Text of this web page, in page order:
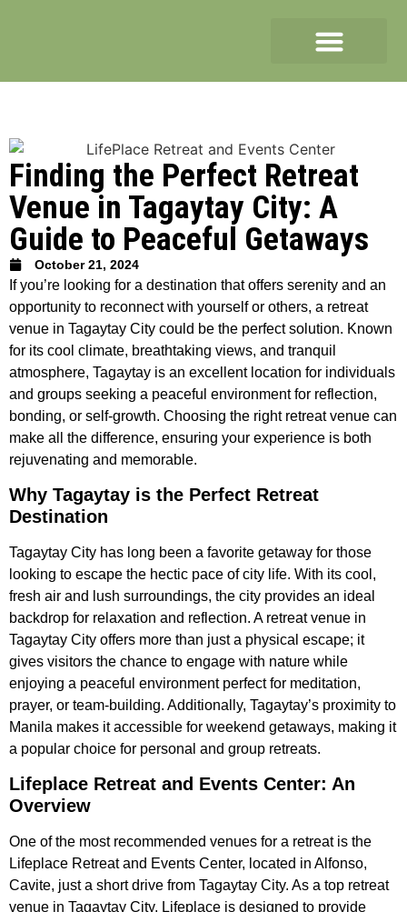
Finding the Perfect Retreat
Venue in Tagaytay City: A
Guide to Peaceful Getaways
October 21, 2024
If you’re looking for a destination that offers serenity and an
opportunity to reconnect with yourself or others, a retreat
venue in Tagaytay City could be the perfect solution. Known
for its cool climate, breathtaking views, and tranquil
atmosphere, Tagaytay is an excellent location for individuals
and groups seeking a peaceful environment for reflection,
bonding, or self-growth. Choosing the right retreat venue can
make all the difference, ensuring your experience is both
rejuvenating and memorable.
Why Tagaytay is the Perfect Retreat
Destination
Tagaytay City has long been a favorite getaway for those
looking to escape the hectic pace of city life. With its cool,
fresh air and lush surroundings, the city provides an ideal
backdrop for relaxation and reflection. A retreat venue in
Tagaytay City offers more than just a physical escape; it
gives visitors the chance to engage with nature while
enjoying a peaceful environment perfect for meditation,
prayer, or team-building. Additionally, Tagaytay’s proximity to
Manila makes it accessible for weekend getaways, making it
a popular choice for personal and group retreats.
Lifeplace Retreat and Events Center: An
Overview
One of the most recommended venues for a retreat is the
Lifeplace Retreat and Events Center, located in Alfonso,
Cavite, just a short drive from Tagaytay City. As a top retreat
venue in Tagaytay City, Lifeplace is designed to provide